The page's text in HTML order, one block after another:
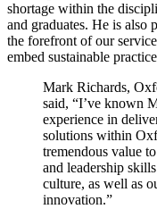
shortage within the
and graduates. He is also
the forefront of our
embed sustainable
Mark Richards,
said, “I’ve known
experience in
solutions within
tremendous value
and leadership
culture, as well as
innovation.”